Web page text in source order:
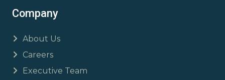
Company
About Us
Careers
Executive Team